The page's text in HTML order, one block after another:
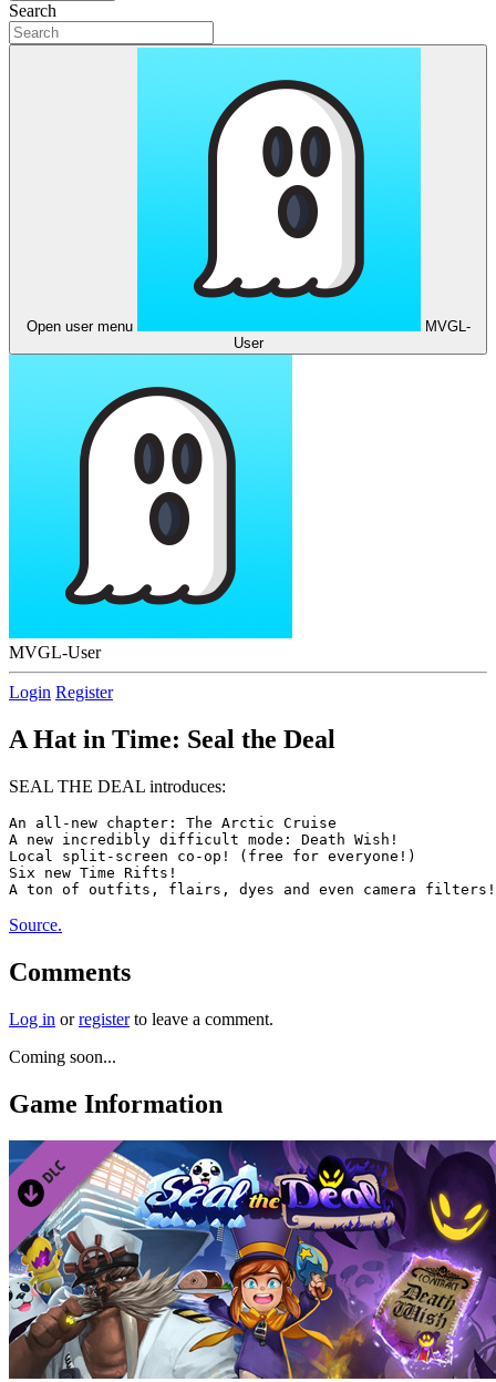
Search
Open user menu
MVGL-
User
MVGL-User
Login Register
A Hat in Time: Seal the Deal
SEAL THE DEAL introduces:
An all-new chapter: The Arctic Cruise
A new incredibly difficult mode: Death Wish!
Local split-screen co-op! (free for everyone!)
Six new Time Rifts!
Source.
Comments
Log in orregisterto leave a comment.
Coming soon...
Game Information